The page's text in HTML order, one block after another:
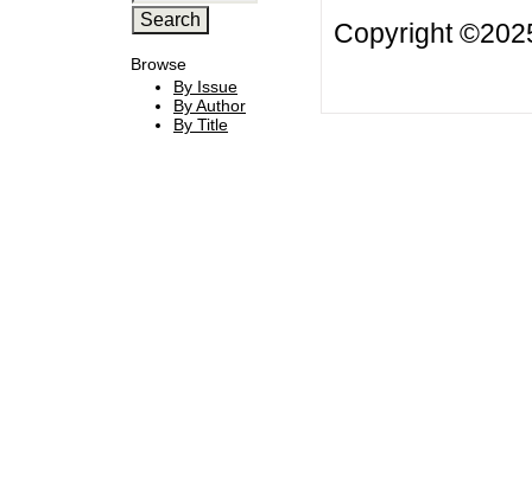
Browse
By Issue
By Author
By Title
Copyright